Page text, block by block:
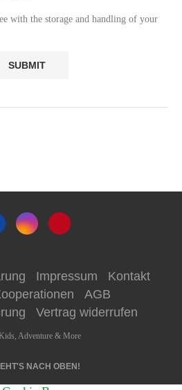
with the storage and handling of your
Impressum
Kontakt
AGB
Vertrag widerrufen
Adventure & More
NACH OBEN!